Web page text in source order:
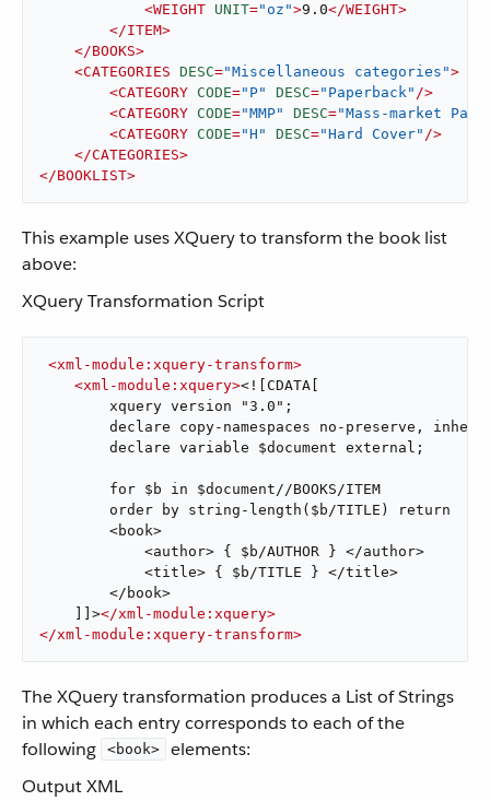
<WEIGHT UNIT="oz">9.0</WEIGHT>
</ITEM>
</BOOKS>
<CATEGORIES DESC="Miscellaneous categories">
<CATEGORY CODE="P" DESC="Paperback" />
<CATEGORY CODE="MMP" DESC="Mass-market
<CATEGORY CODE="H" DESC="Hard Cover" />
</CATEGORIES>
</BOOKLIST>
This example uses XQuery to transform the book list
above:
XQuery Transformation Script
<xml-module:xquery-transform>
<xml-module:xquery><![CDATA[
        xquery version "3.0";
declare copy-namespaces no-preserve,
        declare variable $document external;
        for $b in $document//BOOKS/ITEM
        order by string-length($b/TITLE) return
        <book>
            <author> { $b/AUTHOR } </author>
            <title> { $b/TITLE } </title>
        </book>
    ]]>
</xml-module:xquery>
</xml-module:xquery-transform>
The XQuery transformation produces a List of Strings
in which each entry corresponds to each of the
following
<book>
elements:
Output XML